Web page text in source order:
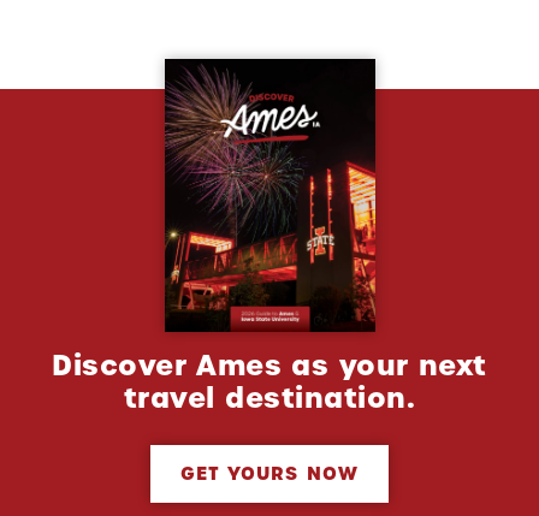
Discover Ames as your next
travel destination.
GET YOURS NOW